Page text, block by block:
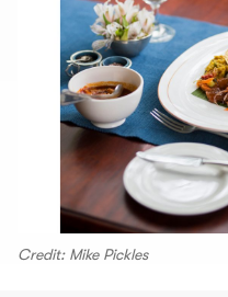
Credit: Mike Pickles